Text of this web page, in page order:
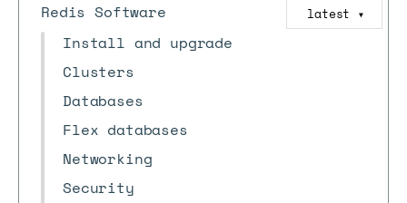
Redis Software latest ▼
Install and upgrade
Clusters
Databases
Flex databases
Networking
Security